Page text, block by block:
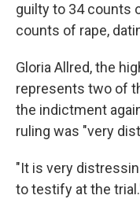
guilty to 34 counts
counts of rape,
Gloria Allred, the
represents two of
the indictment
ruling was "very
"It is very
to testify at the